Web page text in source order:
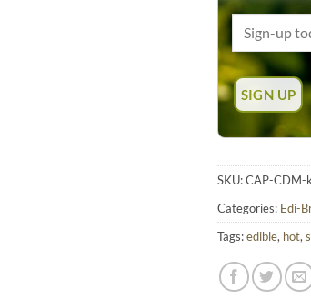
SKU:CAP-CDM-
Categories: Edi-
Tags:edible, hot,